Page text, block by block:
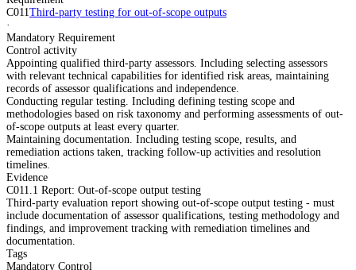
C011 Third-party testing for out-of-scope outputs
·
Mandatory Requirement
Control activity
Appointing qualified third-party assessors. Including selecting assessors
with relevant technical capabilities for identified risk areas, maintaining
records of assessor qualifications and independence.
Conducting regular testing. Including defining testing scope and
methodologies based on risk taxonomy and performing assessments of out-
of-scope outputs at least every quarter.
Maintaining documentation. Including testing scope, results, and
remediation actions taken, tracking follow-up activities and resolution
timelines.
Evidence
C011.1 Report: Out-of-scope output testing
Third-party evaluation report showing out-of-scope output testing - must
include documentation of assessor qualifications, testing methodology and
findings, and improvement tracking with remediation timelines and
documentation.
Tags
Mandatory Control